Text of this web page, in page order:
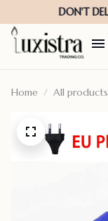
Home All products